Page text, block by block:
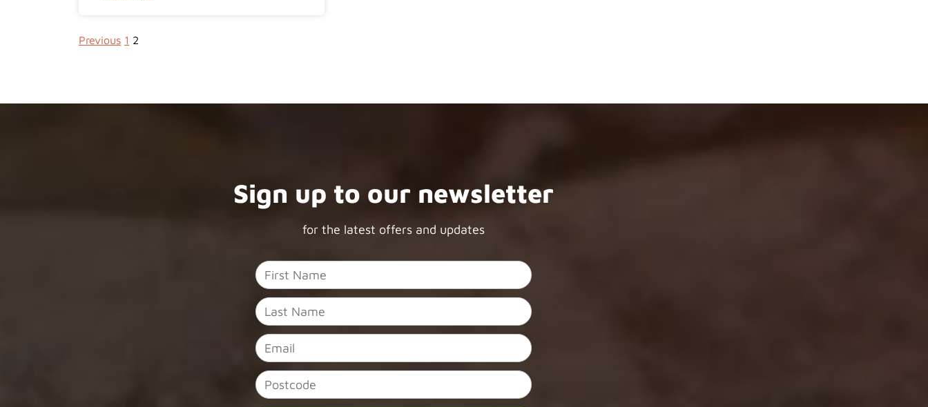
Previous 1 2
Sign up to our newsletter
for the latest offers and updates